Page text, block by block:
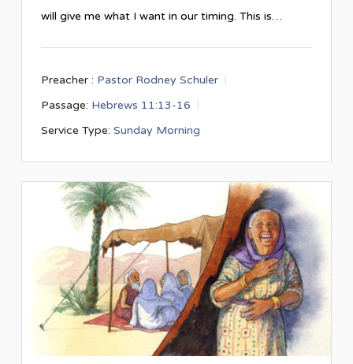
will give me what I want in our timing. This is…
Preacher : Pastor Rodney Schuler
Passage: Hebrews 11:13-16
Service Type: Sunday Morning